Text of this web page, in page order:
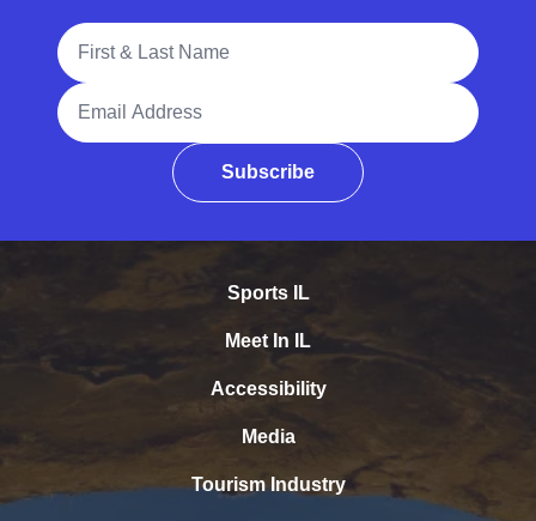
Full Name
Email Address
Subscribe
Sports IL
Meet In IL
Accessibility
Media
Tourism Industry